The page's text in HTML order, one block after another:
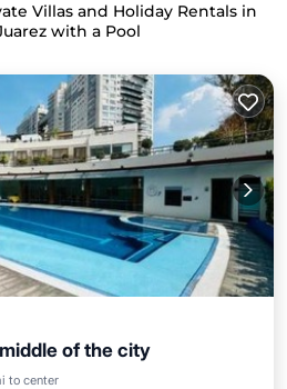
Villas and Holiday Rentals in
with a Pool
of the city
to center